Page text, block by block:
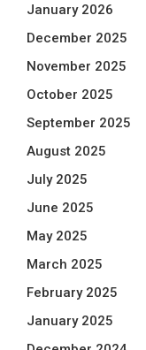
January 2026
December 2025
November 2025
October 2025
September 2025
August 2025
July 2025
June 2025
May 2025
March 2025
February 2025
January 2025